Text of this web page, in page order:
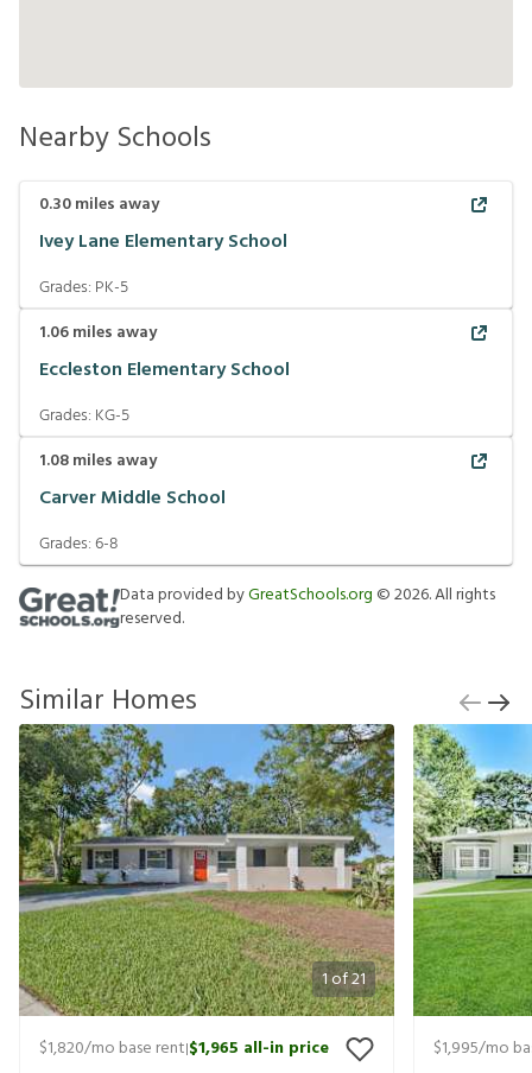
Nearby Schools
0.30miles away
Ivey Lane Elementary School
Grades: PK-5
1.06miles away
Eccleston Elementary School
Grades: KG-5
1.08miles away
Carver Middle School
Grades:6-8
Data provided byGreatSchools.org ©2026. All rights
reserved.
Similar Homes
1of21
$1,820/mo base rent|$1,965 all-in price
$1,995/mo